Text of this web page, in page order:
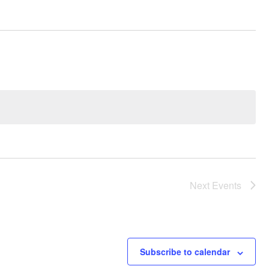
Next Events
Subscribe to calendar